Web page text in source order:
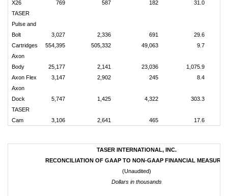
X26
769 587 182
31.0
TASER
Pulse and
Bolt
3,027 2,336 691
29.6
Cartridges
554,395 505,332 49,063
9.7
Axon
Body
25,177 2,141 23,036
1,075.9
Axon Flex
3,147 2,902 245
8.4
Axon
Dock
5,747 1,425 4,322
303.3
TASER
Cam
3,106 2,641 465 17.6
TASER INTERNATIONAL, INC.
RECONCILIATION OF GAAP TO NON-GAAP FINANCIAL MEASURES
(Unaudited)
Dollars in thousands